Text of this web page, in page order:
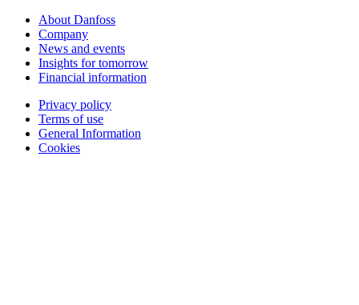
About Danfoss
Company
News and events
Insights for tomorrow
Financial information
Privacy policy
Terms of use
General Information
Cookies